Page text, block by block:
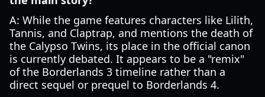
A: While the game features characters like Lilith,
Tannis, and Claptrap, and mentions the death of
the Calypso Twins, its place in the official canon
is currently debated. It appears to be a "remix"
of the Borderlands 3 timeline rather than a
direct sequel or prequel to Borderlands 4.